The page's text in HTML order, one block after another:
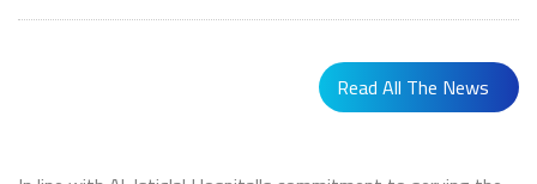
Read All The News